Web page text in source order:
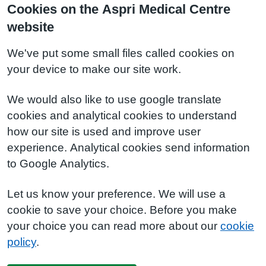
Cookies on the Aspri Medical Centre
website
We've put some small files called cookies on
your device to make our site work.
We would also like to use google translate
cookies and analytical cookies to understand
how our site is used and improve user
experience. Analytical cookies send information
to Google Analytics.
Let us know your preference. We will use a
cookie to save your choice. Before you make
your choice you can read more about our cookie
policy.